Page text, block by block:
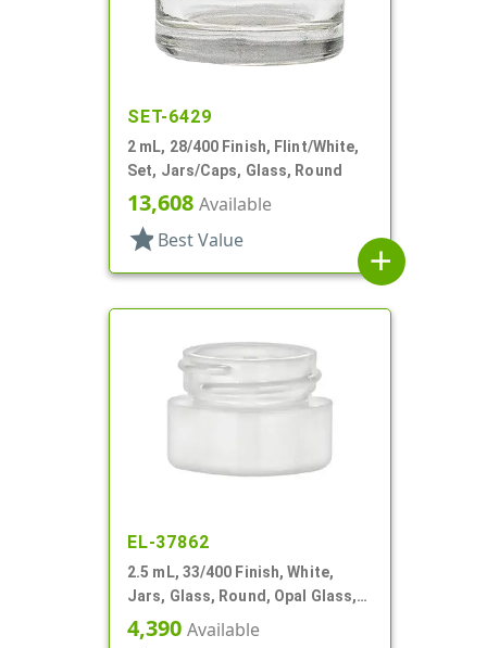
SET-6429
2 mL, 28/400 Finish, Flint/White,
Set, Jars/Caps, Glass, Round
13,608 Available
star Best Value
add
EL-37862
2.5 mL, 33/400 Finish, White,
Jars, Glass, Round, Opal Glass,
Low Profile, Square Base
4,390 Available